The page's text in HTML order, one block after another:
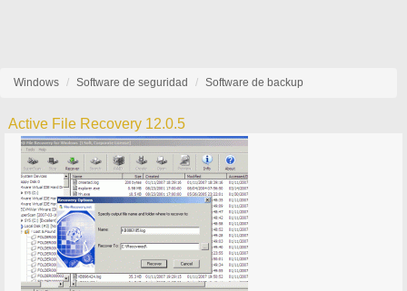
Windows Software de seguridad Software de backup
Active File Recovery 12.0.5